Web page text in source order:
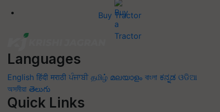
Buy Tractor
Languages
English हिंदी मराठी ਪੰਜਾਬੀ தமிழ் മലയാളം বাংলা ಕನ್ನಡ ଓଡିଆ
অসমীয়া తెలుగు
Quick Links